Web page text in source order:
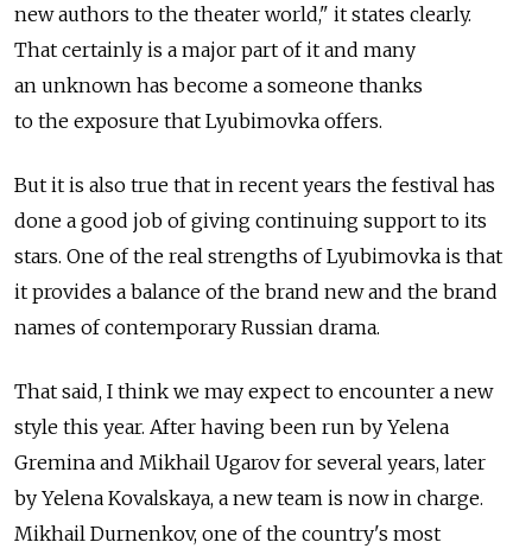
new authors to the theater world," it states clearly.
That certainly is a major part of it and many
an unknown has become a someone thanks
to the exposure that Lyubimovka offers.
But it is also true that in recent years the festival has
done a good job of giving continuing support to its
stars. One of the real strengths of Lyubimovka is that
it provides a balance of the brand new and the brand
names of contemporary Russian drama.
That said, I think we may expect to encounter a new
style this year. After having been run by Yelena
Gremina and Mikhail Ugarov for several years, later
by Yelena Kovalskaya, a new team is now in charge.
Mikhail Durnenkov, one of the country's most